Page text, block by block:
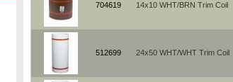
704619 14x10 WHT/BRN Trim Coil
512699 24x50 WHT/WHT Trim Coil